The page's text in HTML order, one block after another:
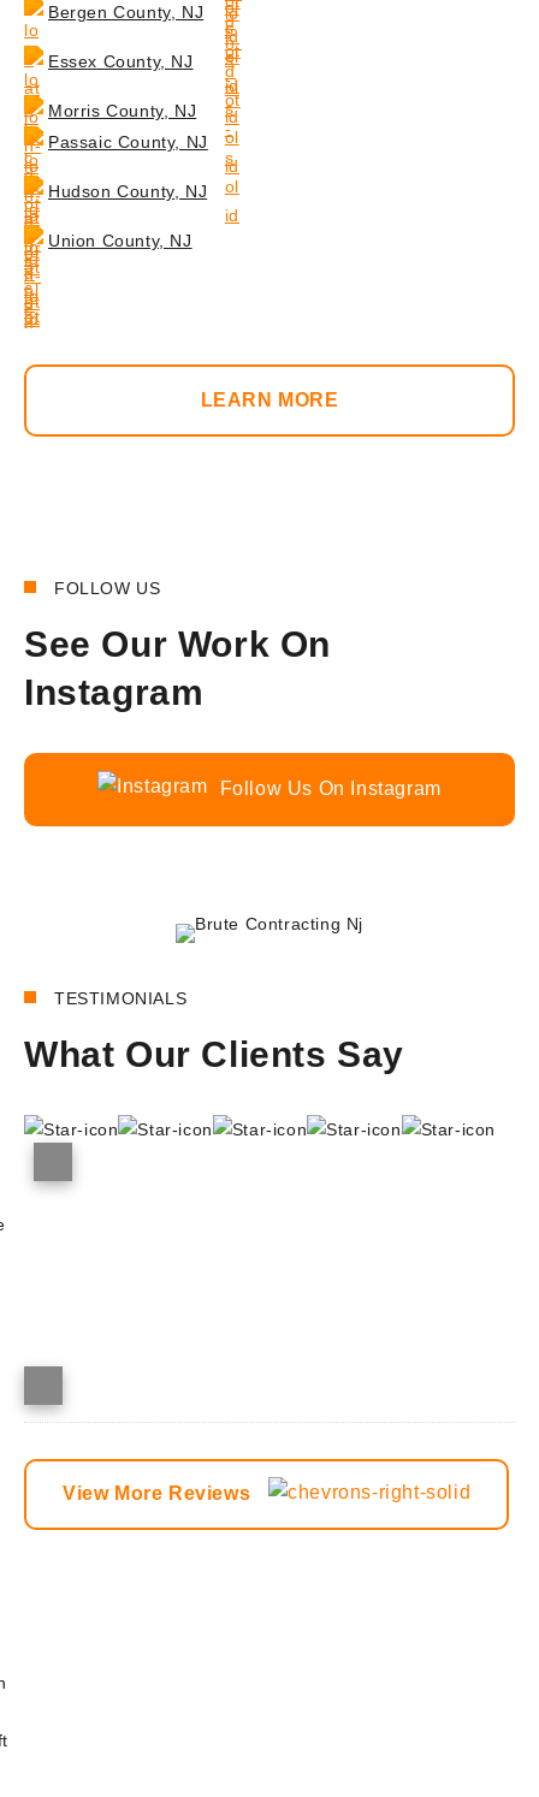
Bergen County, NJ
Essex County, NJ
Morris County, NJ
Passaic County, NJ
Hudson County, NJ
Union County, NJ
LEARN MORE
FOLLOW US
See Our Work On
Instagram
Follow Us On Instagram
TESTIMONIALS
What Our Clients Say
View More Reviews